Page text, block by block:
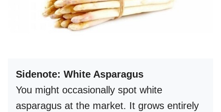
Sidenote: White Asparagus
You might occasionally spot white
asparagus at the market. It grows entirely